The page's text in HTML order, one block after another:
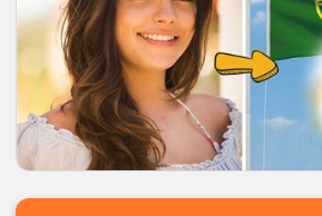
LOADING...